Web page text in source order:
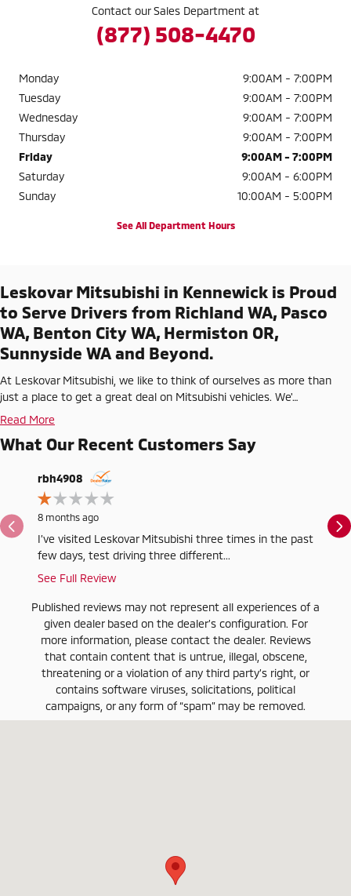
Contact our Sales Department at
(877) 508-4470
Monday
9:00AM - 7:00PM
Tuesday
9:00AM - 7:00PM
Wednesday
9:00AM - 7:00PM
Thursday
9:00AM - 7:00PM
Friday
9:00AM - 7:00PM
Saturday
9:00AM - 6:00PM
Sunday
10:00AM - 5:00PM
See All Department Hours
Leskovar Mitsubishi in Kennewick is Proud
to Serve Drivers from Richland WA, Pasco
WA, Benton City WA, Hermiston OR,
Sunnyside WA and Beyond.
At Leskovar Mitsubishi, we like to think of ourselves as more than
just a place to get a great deal on Mitsubishi vehicles. We'…
Read More
What Our Recent Customers Say
Slide 1 of 3
rbh4908
8 months ago
I’ve visited Leskovar Mitsubishi three times in the past
few days, test driving three different...
See Full Review
1 year
No
Published reviews may not represent all experiences of a
given dealer based on the dealer’s configuration. For
more information, please contact the dealer. Reviews
that contain content that is untrue, illegal, obscene,
threatening or a violation of any third party’s right, or
contains software viruses, solicitations, political
campaigns, or any form of “spam” may be removed.